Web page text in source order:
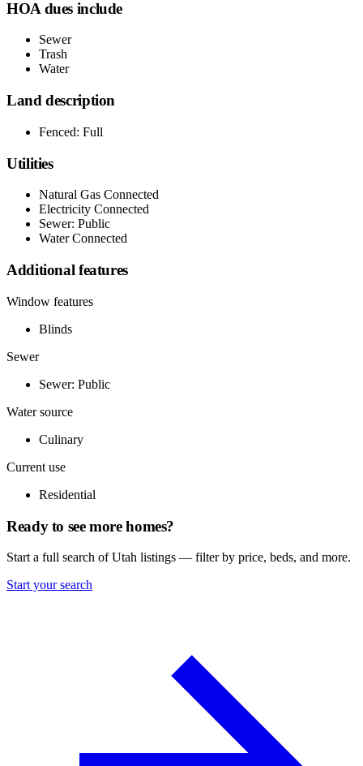
HOA dues include
Sewer
Trash
Water
Land description
Fenced: Full
Utilities
Natural Gas Connected
Electricity Connected
Sewer: Public
Water Connected
Additional features
Window features
Blinds
Sewer
Sewer: Public
Water source
Culinary
Current use
Residential
Ready to see more homes?
Start a full search of Utah listings — filter by price, beds, and more.
Start your search